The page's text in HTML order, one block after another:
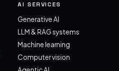
AI SERVICES
Generative AI
LLM & RAG systems
Machine learning
Computer vision